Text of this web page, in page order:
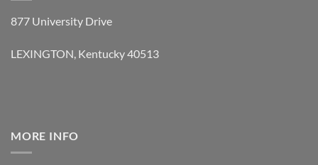
877 University Drive
LEXINGTON, Kentucky 40513
MORE INFO